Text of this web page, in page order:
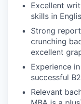
Excellent
skills in
Strong
crunching
excellent
Experience
successful
Relevant